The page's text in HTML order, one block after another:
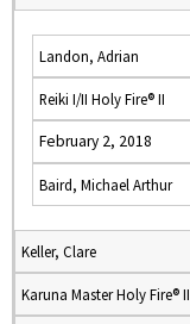
Landon, Adrian
Reiki I/II Holy Fire® II
February 2, 2018
Baird, Michael Arthur
Keller, Clare
Karuna Master Holy Fire® II